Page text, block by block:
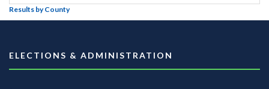
Results by County
ELECTIONS & ADMINISTRATION